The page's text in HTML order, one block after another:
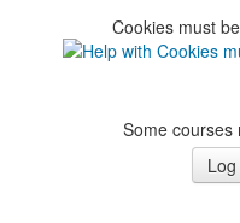
Cookies must
Some courses